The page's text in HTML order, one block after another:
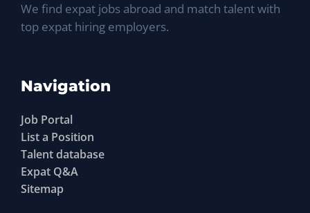
We find expat jobs abroad and match talent with
top expat hiring employers.
Navigation
Job Portal
List a Position
Talent database
Expat Q&A
Sitemap